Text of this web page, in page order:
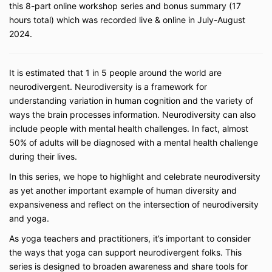
death that I may suffer, my children or unborn
child may suffer (including any legal fees or
release, waive, discharge and covenant not to
sue any Released Party for any Claim caused
by any negligence or other acts of a Released
Party.
I grant to Accessible Yoga LLC, Jivana
Heyman, and their representatives and
employees the right to take photographs of me
and my property in connection with the above-
still video from my participation in video calls. I
authorize Accessible Yoga LLC, Jivana
Heyman, and their assigns and transferees to
Yoga LLC may use such photographs of me
with or without my name and for any lawful
purpose, including for example such purposes
this 8-part online workshop series and bonus summary (17
hours total) which was recorded live & online in July-August
2024.
It is estimated that 1 in 5 people around the world are
neurodivergent. Neurodiversity is a framework for
understanding variation in human cognition and the variety of
ways the brain processes information. Neurodiversity can also
include people with mental health challenges. In fact, almost
50% of adults will be diagnosed with a mental health challenge
during their lives.
In this series, we hope to highlight and celebrate neurodiversity
as yet another important example of human diversity and
expansiveness and reflect on the intersection of neurodiversity
and yoga.
As yoga teachers and practitioners, it’s important to consider
the ways that yoga can support neurodivergent folks. This
series is designed to broaden awareness and share tools for